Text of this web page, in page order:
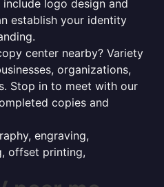
logo design and
establish your identity
center nearby? Variety
organizations,
Stop in to meet with our
copies and
engraving,
offset printing,